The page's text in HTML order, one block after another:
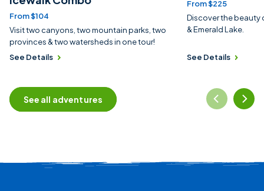
From $104
Visit two canyons, two mountain parks, two
provinces & two watersheds in one tour!
See Details
From $225
Discover the beauty
& Emerald Lake.
See Details
See all adventures